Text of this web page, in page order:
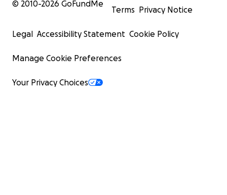
© 2010-2026 GoFundMe
Terms Privacy Notice
Legal Accessibility Statement Cookie Policy
Manage Cookie Preferences
Your Privacy Choices